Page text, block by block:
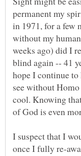
permanent my
in 1971, for a few
without my
weeks ago) did I
blind again -- 41
hope I continue to
see without
cool. Knowing
I suspect that I
once I fully re-